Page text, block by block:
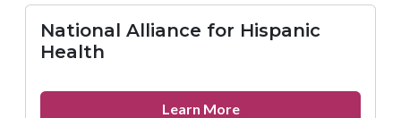
Prevention
Information
National Alliance for Hispanic
Health
Learn Moreabout